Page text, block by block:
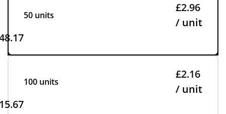
50 units
£2.96
/ unit
100 units
£2.16
/ unit